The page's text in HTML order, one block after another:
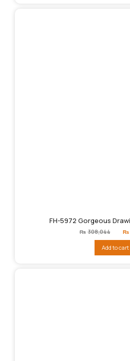
FH-5972 Gorgeous
₨ 308,044 ₨
Add to cart